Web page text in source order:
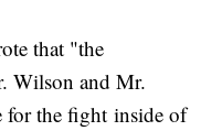
that "the
Wilson and Mr.
for the fight inside of